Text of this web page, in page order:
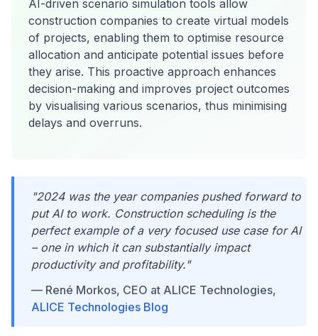
AI-driven scenario simulation tools allow
construction companies to create virtual models
of projects, enabling them to optimise resource
allocation and anticipate potential issues before
they arise. This proactive approach enhances
decision-making and improves project outcomes
by visualising various scenarios, thus minimising
delays and overruns.
"2024 was the year companies pushed forward to
put AI to work. Construction scheduling is the
perfect example of a very focused use case for AI
– one in which it can substantially impact
productivity and profitability."
— René Morkos, CEO at ALICE Technologies,
ALICE Technologies Blog